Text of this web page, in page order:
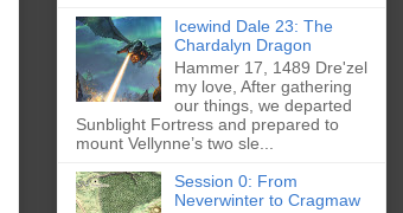
Icewind Dale 23: The
Chardalyn Dragon
Hammer 17, 1489 Dre'zel
my love, After gathering
our things, we departed
Sunblight Fortress and prepared to
mount Vellynne’s two sle...
Session 0: From
Neverwinter to Cragmaw